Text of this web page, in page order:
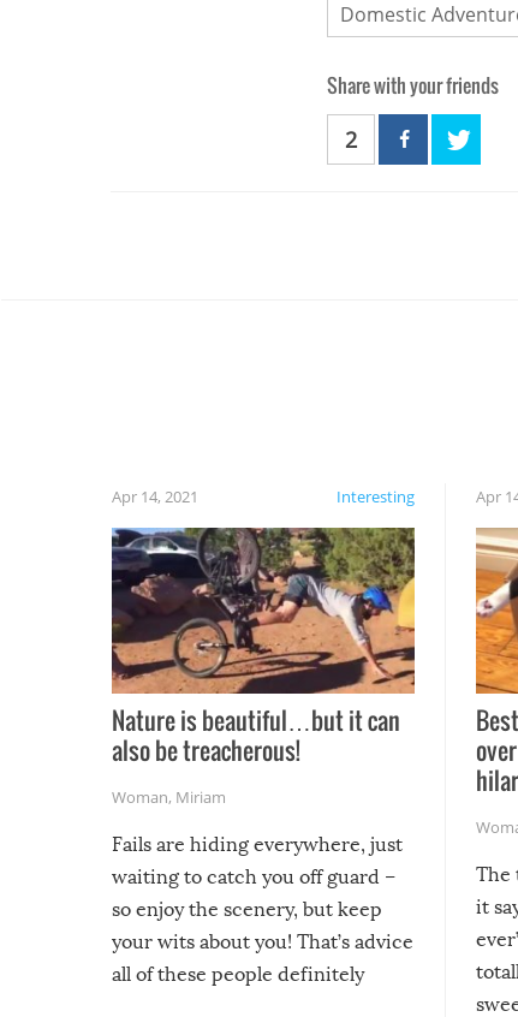
Domestic
Share with your friends
2
Interesting
Apr 14, 2021
Nature is beautiful…but it can
also be treacherous!
Woman, Miriam
Fails are hiding everywhere, just
waiting to catch you off guard –
so enjoy the scenery, but keep
your wits about you! That’s advice
all of these people definitely
Apr
The
it